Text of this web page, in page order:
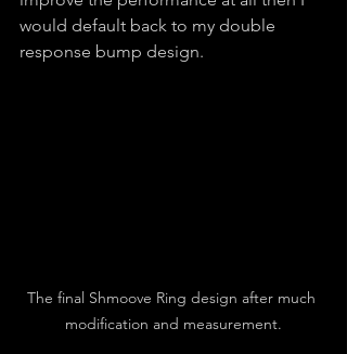
would default back to my double
response bump design.
The final Shmoove Ring design after much
modification and measurement.